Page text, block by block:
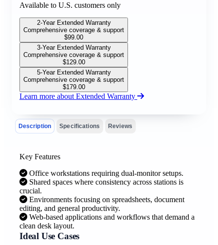
Available to U.S. customers only
2-Year Extended Warranty
Comprehensive coverage & support
$99.00
3-Year Extended Warranty
Comprehensive coverage & support
$129.00
5-Year Extended Warranty
Comprehensive coverage & support
$179.00
Learn more about Extended Warranty
Description Specifications Reviews
Key Features
Office workstations requiring dual-monitor setups.
Shared spaces where consistency across stations is
crucial.
Environments focusing on spreadsheets, document
editing, and general productivity.
Web-based applications and workflows that demand a
clean desk layout.
Ideal Use Cases